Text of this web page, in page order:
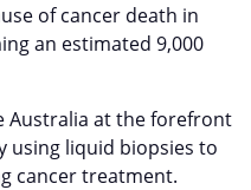
of cancer death in
an estimated 9,000
Australia at the forefront
using liquid biopsies to
cancer treatment.